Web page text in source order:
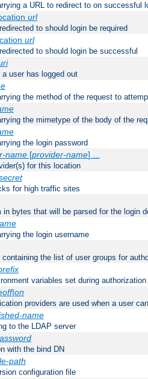
a URL to redirect to on successful
url
to should login be required
url
to should login be successful
user has logged out
the method of the request to
the mimetype of the body of the
the login password
name[provider-name] ...
for this location
for high traffic sites
bytes that will be parsed for the login
the login username
the list of user groups for
variables set during authorization
off|on
providers are used when a user
name
to the LDAP server
with the bind DN
path
configuration file